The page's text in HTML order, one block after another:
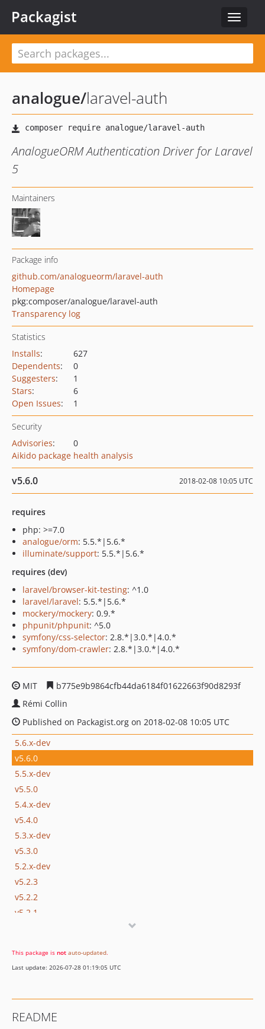
Toggle
Packagist
analogue/laravel-auth
AnalogueORM Authentication Driver for Laravel
5
Maintainers
Package info
github.com/analogueorm/laravel-auth
Homepage
pkg:composer/analogue/laravel-auth
Transparency log
Statistics
Installs:
627
Dependents:
0
Suggesters:
1
Stars:
6
Open Issues: 1
Security
Advisories:
0
Aikido package health analysis
v5.6.0 2018-02-08 10:05 UTC
requires
php: >=7.0
analogue/orm: 5.5.*|5.6.*
illuminate/support: 5.5.*|5.6.*
requires (dev)
laravel/browser-kit-testing: ^1.0
laravel/laravel: 5.5.*|5.6.*
mockery/mockery: 0.9.*
phpunit/phpunit: ^5.0
symfony/css-selector: 2.8.*|3.0.*|4.0.*
symfony/dom-crawler: 2.8.*|3.0.*|4.0.*
MIT
b775e9b9864cfb44da6184f01622663f90d8293f
Rémi Collin
Published on Packagist.org on 2018-02-08 10:05 UTC
5.6.x-dev
v5.6.0
5.5.x-dev
v5.5.0
5.4.x-dev
v5.4.0
5.3.x-dev
v5.3.0
5.2.x-dev
v5.2.3
v5.2.2
v5.2.1
v5.1.2
v5.1.1
v5.0.6
This package is not auto-updated.
Last update: 2026-07-28 01:19:05 UTC
README